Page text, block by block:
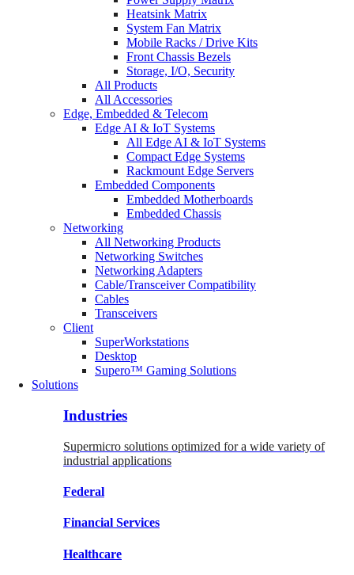
Heatsink Matrix
System Fan Matrix
Mobile Racks / Drive Kits
Front Chassis Bezels
Storage, I/O, Security
All Products
All Accessories
Edge, Embedded & Telecom
Edge AI & IoT Systems
All Edge AI & IoT Systems
Compact Edge Systems
Rackmount Edge Servers
Embedded Components
Embedded Motherboards
Embedded Chassis
Networking
All Networking Products
Networking Switches
Networking Adapters
Cable/Transceiver Compatibility
Cables
Transceivers
Client
SuperWorkstations
Desktop
Supero™ Gaming Solutions
Solutions
Industries
Supermicro solutions optimized for a wide variety of
industrial applications
Federal
Financial Services
Healthcare